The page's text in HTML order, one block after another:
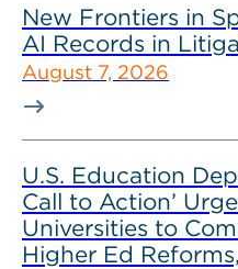
New Frontiers in
AI Records in
August 7, 2026
U.S. Education
Call to Action’
Universities to
Higher Ed